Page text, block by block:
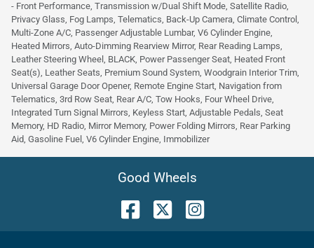
- Front Performance, Transmission w/Dual Shift Mode, Satellite Radio,
Privacy Glass, Fog Lamps, Telematics, Back-Up Camera, Climate Control,
Multi-Zone A/C, Passenger Adjustable Lumbar, V6 Cylinder Engine,
Heated Mirrors, Auto-Dimming Rearview Mirror, Rear Reading Lamps,
Leather Steering Wheel, BLACK, Power Passenger Seat, Heated Front
Seat(s), Leather Seats, Premium Sound System, Woodgrain Interior Trim,
Universal Garage Door Opener, Remote Engine Start, Navigation from
Telematics, 3rd Row Seat, Rear A/C, Tow Hooks, Four Wheel Drive,
Integrated Turn Signal Mirrors, Keyless Start, Adjustable Pedals, Seat
Memory, HD Radio, Mirror Memory, Power Folding Mirrors, Rear Parking
Aid, Gasoline Fuel, V6 Cylinder Engine, Immobilizer
Good Wheels